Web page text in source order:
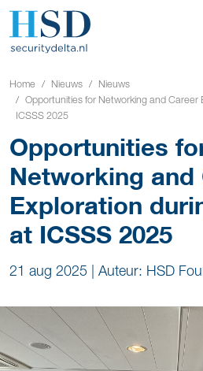
Home Nieuws
Nieuws
Opportunities for Networking and Career
ICSSS 2025
Opportunities
Networking and
Exploration
at ICSSS 2025
21 aug 2025 | Auteur: HSD